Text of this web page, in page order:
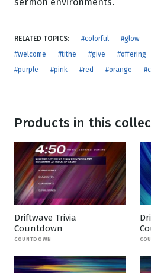
RELATED TOPICS: #colorful #glow
#welcome
#tithe #give #offering
#purple
#pink #red #orange
Products in this
Driftwave Trivia
Countdown
COUNTDOWN